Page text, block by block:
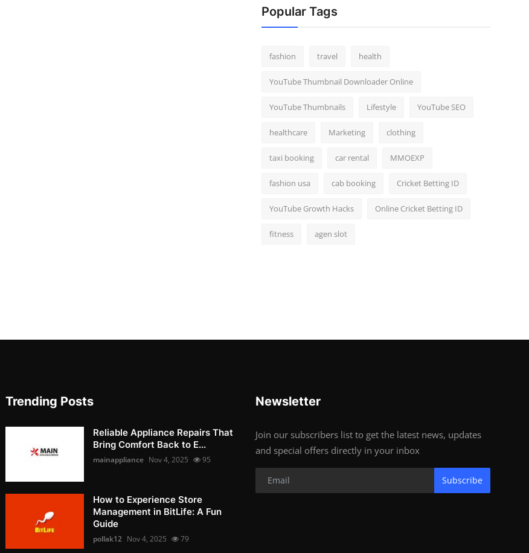
Popular Tags
fashion travel health
YouTube Thumbnail Downloader Online
YouTube Thumbnails Lifestyle YouTube SEO
healthcare Marketing clothing
taxi booking car rental MMOEXP
fashion usa cab booking Cricket Betting ID
YouTube Growth Hacks Online Cricket Betting ID
fitness agen slot
Trending Posts
Reliable Appliance Repairs That
Bring Comfort Back to E...
mainappliance Nov 4, 2025 95
How to Experience Store
Management in BitLife: A Fun
Guide
pollak12 Nov 4, 2025 79
Newsletter
Join our subscribers list to get the latest news, updates
and special offers directly in your inbox
Subscribe